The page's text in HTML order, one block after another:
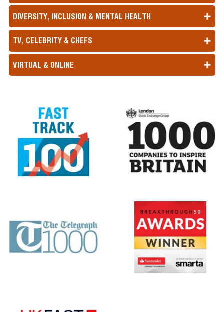
DIVERSITY, INCLUSION & MENTAL HEALTH
TV, CELEBRITY & CHEFS
VIRTUAL & ONLINE